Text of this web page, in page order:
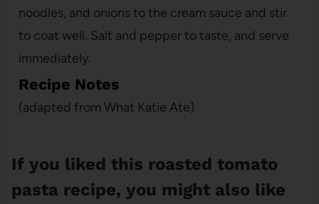
noodles, and onions to the cream sauce and stir
to coat well. Salt and pepper to taste, and serve
immediately.
Recipe Notes
(adapted from What Katie Ate)
If you liked this roasted tomato
pasta recipe, you might also like